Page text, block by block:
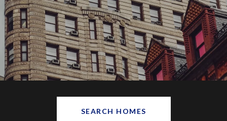
SEARCH HOMES